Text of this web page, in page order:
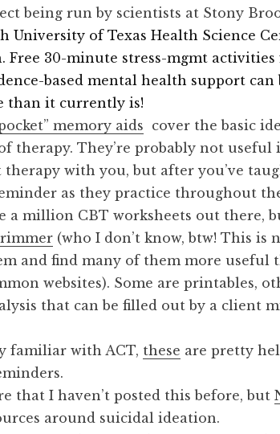
being run by scientists at Stony
University of Texas Health Science
Free 30-minute stress-mgmt
based mental health support can
than it currently is!
memory aids cover the basic
therapy. They’re probably not useful
with you, but after you’ve
as they practice throughout
a million CBT worksheets out there,
(who I don’t know, btw! This is
and find many of them more useful
websites). Some are printables,
that can be filled out by a client
familiar with ACT, these are pretty
that I haven’t posted this before, but
around suicidal ideation.